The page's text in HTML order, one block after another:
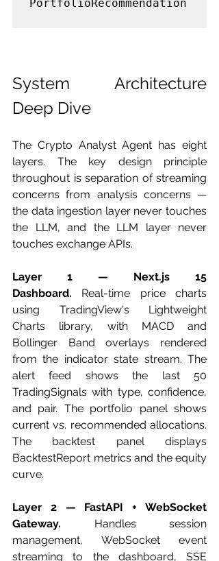
PortfolioRecommendation
System Architecture
Deep Dive
The Crypto Analyst Agent has eight
layers. The key design principle
throughout is separation of streaming
concerns from analysis concerns —
the data ingestion layer never touches
the LLM, and the LLM layer never
touches exchange APIs.
Layer 1 — Next.js 15
Dashboard. Real-time price charts
using TradingView's Lightweight
Charts library, with MACD and
Bollinger Band overlays rendered
from the indicator state stream. The
alert feed shows the last 50
TradingSignals with type, confidence,
and pair. The portfolio panel shows
current vs. recommended allocations.
The backtest panel displays
BacktestReport metrics and the equity
curve.
Layer 2 — FastAPI + WebSocket
Gateway. Handles session
management, WebSocket event
streaming to the dashboard, SSE